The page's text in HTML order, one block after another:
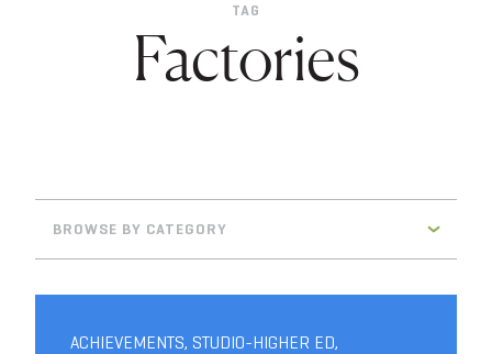
TAG
Factories
BROWSE BY CATEGORY
ACHIEVEMENTS, STUDIO-HIGHER ED,